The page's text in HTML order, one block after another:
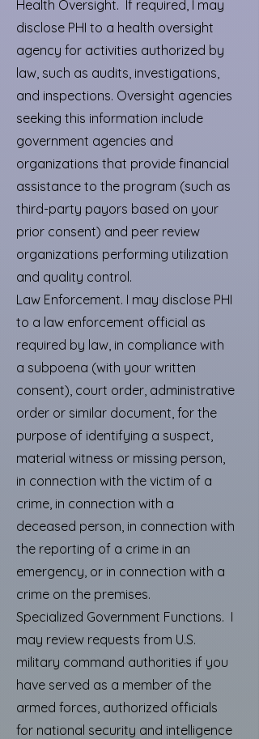
Health Oversight. If required, I may
disclose PHI to a health oversight
agency for activities authorized by
law, such as audits, investigations,
and inspections. Oversight agencies
seeking this information include
government agencies and
organizations that provide financial
assistance to the program (such as
third-party payors based on your
prior consent) and peer review
organizations performing utilization
and quality control.
Law Enforcement. I may disclose PHI
to a law enforcement official as
required by law, in compliance with
a subpoena (with your written
consent), court order, administrative
order or similar document, for the
purpose of identifying a suspect,
material witness or missing person,
in connection with the victim of a
crime, in connection with a
deceased person, in connection with
the reporting of a crime in an
emergency, or in connection with a
crime on the premises.
Specialized Government Functions. I
may review requests from U.S.
military command authorities if you
have served as a member of the
armed forces, authorized officials
for national security and intelligence